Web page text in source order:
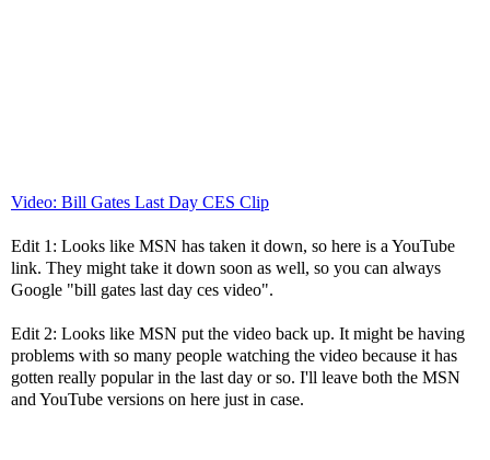
Video: Bill Gates Last Day CES Clip
Edit 1: Looks like MSN has taken it down, so here is a YouTube
link. They might take it down soon as well, so you can always
Google "bill gates last day ces video".
Edit 2: Looks like MSN put the video back up. It might be having
problems with so many people watching the video because it has
gotten really popular in the last day or so. I'll leave both the MSN
and YouTube versions on here just in case.